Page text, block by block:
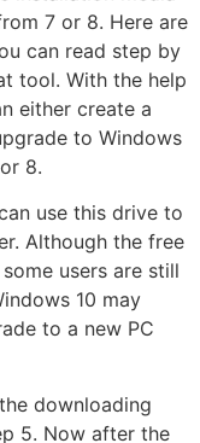
7 or 8. Here are
can read step by
tool. With the help
either create a
to Windows
8.
use this drive to
Although the free
users are still
10 may
to a new PC
downloading
5. Now after the